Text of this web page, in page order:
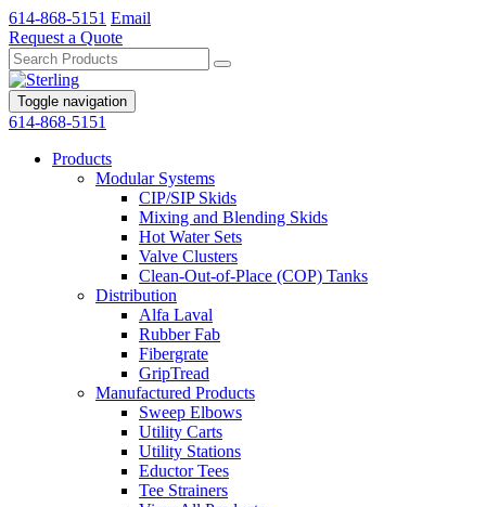
614-868-5151 Email
Request a Quote
Toggle navigation
614-868-5151
Products
Modular Systems
CIP/SIP Skids
Mixing and Blending Skids
Hot Water Sets
Valve Clusters
Clean-Out-of-Place (COP) Tanks
Distribution
Alfa Laval
Rubber Fab
Fibergrate
GripTread
Manufactured Products
Sweep Elbows
Utility Carts
Utility Stations
Eductor Tees
Tee Strainers